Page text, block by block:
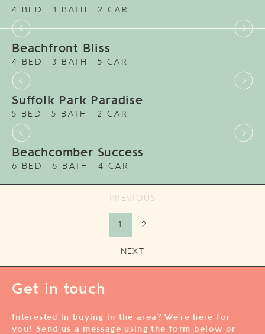
4 BED 3 BATH 2 CAR
Beachfront Bliss
4 BED 3 BATH 5 CAR
Suffolk Park Paradise
5 BED 5 BATH 2 CAR
Beachcomber Success
6 BED 6 BATH 4 CAR
PREVIOUS
1 2
NEXT
Get in touch
Interested in buying in the area? We’re here for
you! Send us a message using the form below or